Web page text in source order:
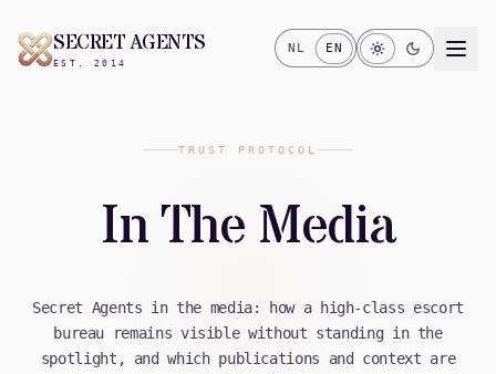
SECRET AGENTS
EST. 2014
NL EN
TRUST PROTOCOL
In The Media
Secret Agents in the media: how a high-class escort
bureau remains visible without standing in the
spotlight, and which publications and context are